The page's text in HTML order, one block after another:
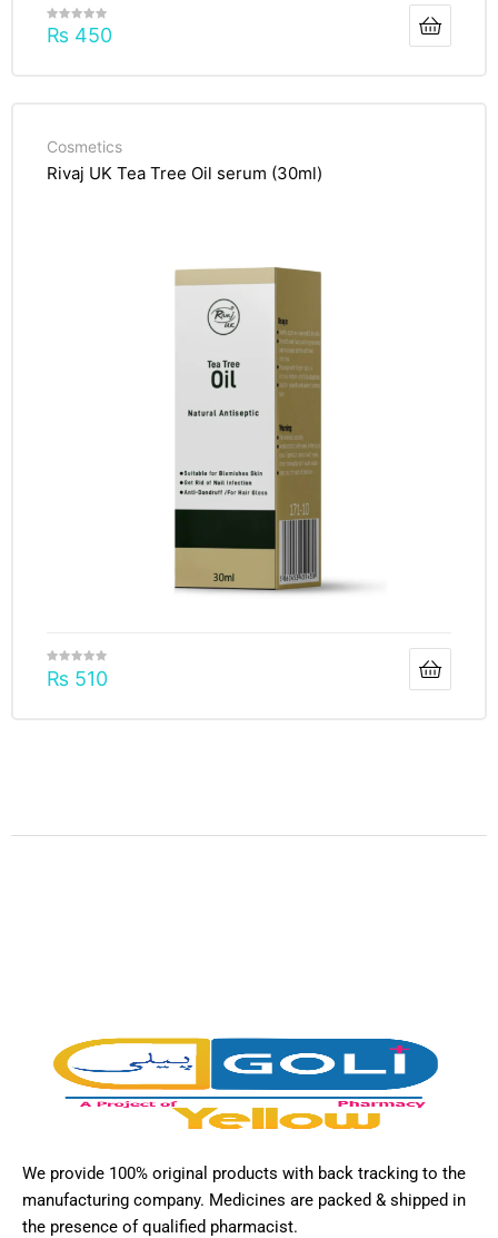
₨ 450
Cosmetics
Rivaj UK Tea Tree Oil serum (30ml)
₨ 510
We provide 100% original products with back tracking to the
manufacturing company. Medicines are packed & shipped in
the presence of qualified pharmacist.